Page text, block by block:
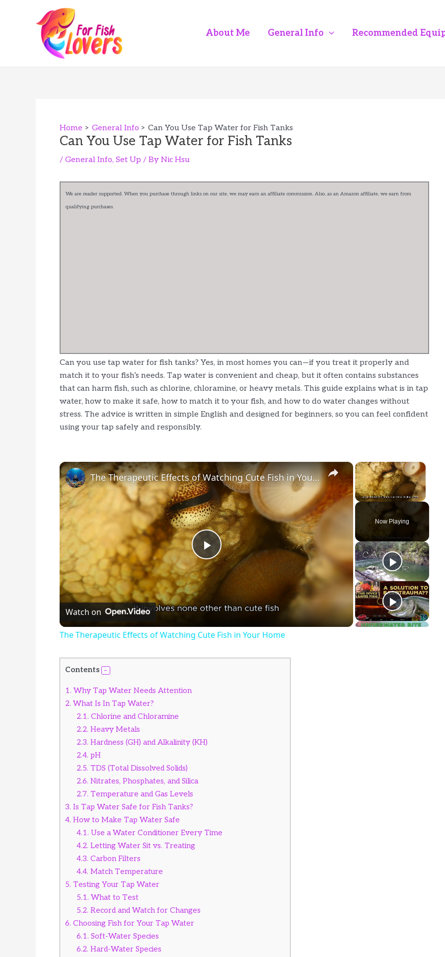
About Me General Info Recommended
Home General Info Can You Use Tap Water for Fish Tanks
Can You Use Tap Water for Fish Tanks
/ General Info, Set Up / By Nic Hsu
We are reader supported. When you purchase through links on our site, we may earn an affiliate commission. Also, as an Amazon affiliate, we earn from
qualifying purchases.
Can you use tap water for fish tanks? Yes, in most homes you can—if you treat it properly and
match it to your fish’s needs. Tap water is convenient and cheap, but it often contains substances
that can harm fish, such as chlorine, chloramine, or heavy metals. This guide explains what is in tap
water, how to make it safe, how to match it to your fish, and how to do water changes without
stress. The advice is written in simple English and designed for beginners, so you can feel confident
using your tap safely and responsibly.
×
Now Playing
×
P
l
d
The Therapeutic Effects of Watching Cute Fish in Your Home
Watch on
The Therapeutic Effects of Watching Cute Fish in Your Home
Contents
1. Why Tap Water Needs Attention
2. What Is In Tap Water?
2.1. Chlorine and Chloramine
2.2. Heavy Metals
2.3. Hardness (GH) and Alkalinity (KH)
2.4. pH
2.5. TDS (Total Dissolved Solids)
2.6. Nitrates, Phosphates, and Silica
2.7. Temperature and Gas Levels
3. Is Tap Water Safe for Fish Tanks?
4. How to Make Tap Water Safe
4.1. Use a Water Conditioner Every Time
4.2. Letting Water Sit vs. Treating
4.3. Carbon Filters
4.4. Match Temperature
5. Testing Your Tap Water
5.1. What to Test
5.2. Record and Watch for Changes
6. Choosing Fish for Your Tap Water
6.1. Soft-Water Species
6.2. Hard-Water Species